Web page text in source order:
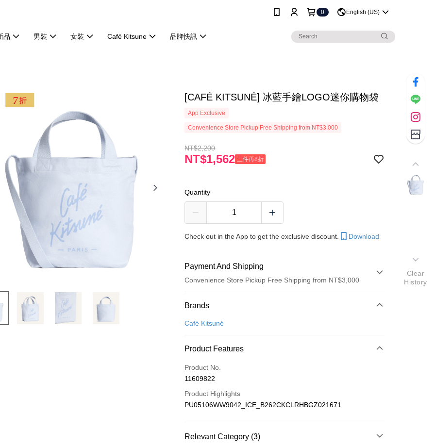
0 English (US)
品 男裝 女裝 Café Kitsune 品牌快訊
[CAFÉ KITSUNÉ] 冰藍手繪LOGO迷你購物袋
App Exclusive
Convenience Store Pickup Free Shipping from NT$3,000
NT$2,200
NT$1,562 三件再8折
Quantity
Check out in the App to get the exclusive discount. Download
Payment And Shipping
Convenience Store Pickup Free Shipping from NT$3,000
Payment Method
Credit Card (Full Payment)
付款後全家取貨
付款後萊爾富取貨
Brands
Café Kitsuné
Product Features
Product No.
11609822
Product Highlights
PU05106WW9042_ICE_B262CKCLRHBGZ021671
Relevant Category (3)
Clear
History